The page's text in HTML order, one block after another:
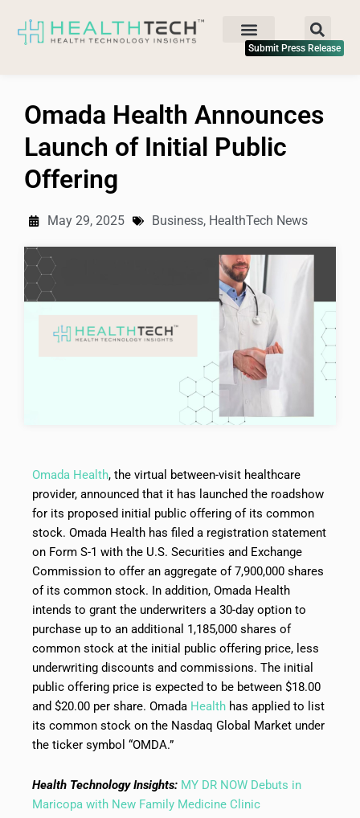
Submit Press Release
Omada Health Announces
Launch of Initial Public
Offering
May 29, 2025 Business, HealthTech News
Omada Health, the virtual between-visit healthcare
provider, announced that it has launched the roadshow
for its proposed initial public offering of its common
stock. Omada Health has filed a registration statement
on Form S-1 with the U.S. Securities and Exchange
Commission to offer an aggregate of 7,900,000 shares
of its common stock. In addition, Omada Health
intends to grant the underwriters a 30-day option to
purchase up to an additional 1,185,000 shares of
common stock at the initial public offering price, less
underwriting discounts and commissions. The initial
public offering price is expected to be between $18.00
and $20.00 per share. Omada Health has applied to list
its common stock on the Nasdaq Global Market under
the ticker symbol “OMDA.”
Health Technology Insights: MY DR NOW Debuts in
Maricopa with New Family Medicine Clinic